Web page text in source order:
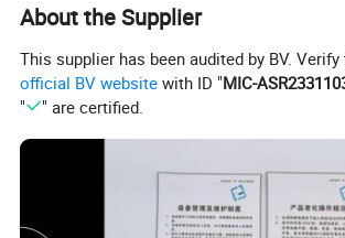
About the Supplier
This supplier has been audited by BV.
official BV website with ID "MIC-
"
" are certified.